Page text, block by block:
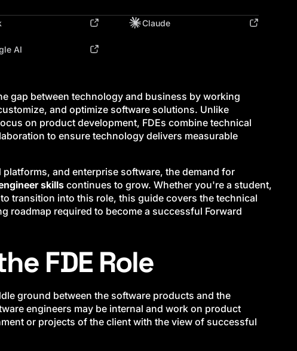
Claude
AI
gap between technology and business by working
and optimize software solutions. Unlike
on product development, FDEs combine technical
to ensure technology delivers measurable
and enterprise software, the demand for
skillscontinues to grow. Whether you're a student,
transition into this role, this guide covers the technical
roadmap required to become a successful Forward
FDE Role
ground between the software products and the
engineers may be internal and work on product
or projects of the client with the view of successful